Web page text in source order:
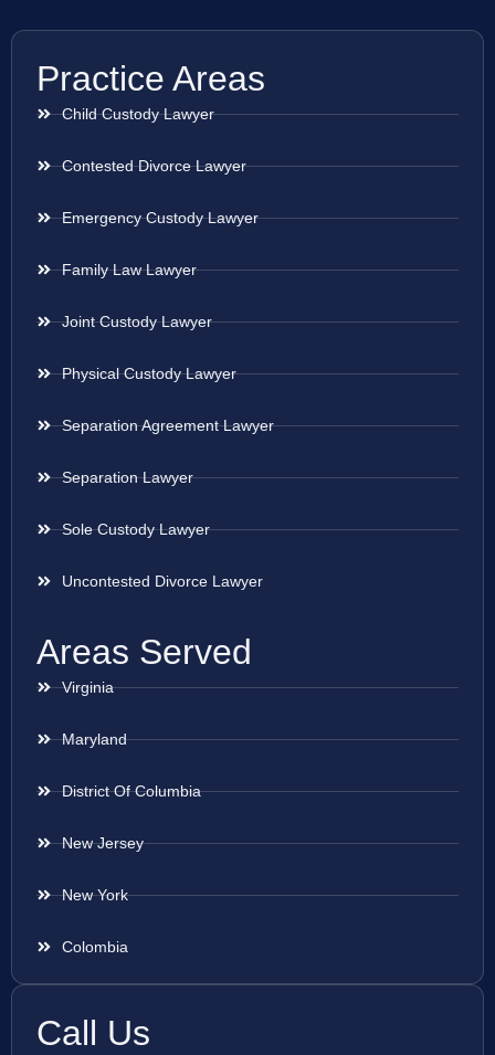
Practice Areas
Child Custody Lawyer
Contested Divorce Lawyer
Emergency Custody Lawyer
Family Law Lawyer
Joint Custody Lawyer
Physical Custody Lawyer
Separation Agreement Lawyer
Separation Lawyer
Sole Custody Lawyer
Uncontested Divorce Lawyer
Areas Served
Virginia
Maryland
District Of Columbia
New Jersey
New York
Colombia
Call Us